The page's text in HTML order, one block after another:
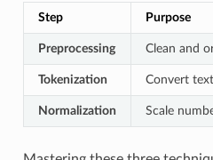
Step Purpose
Preprocessing Clean and
Tokenization Convert
Normalization Scale